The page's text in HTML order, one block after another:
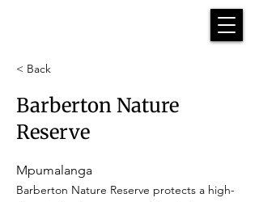
< Back
Barberton Nature
Reserve
Mpumalanga
Barberton Nature Reserve protects a high-